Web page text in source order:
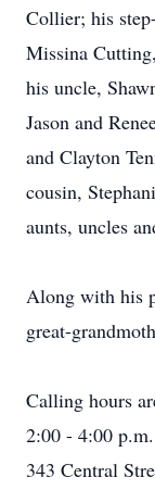
Collier; his
Missina
his uncle,
Jason and
and Clayton
cousin,
aunts, uncles
Along with his
great-
Calling hours
2:00 - 4:00
343 Central